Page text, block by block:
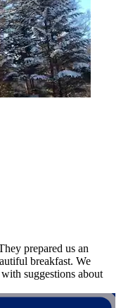
prepared us an
breakfast. We
suggestions about